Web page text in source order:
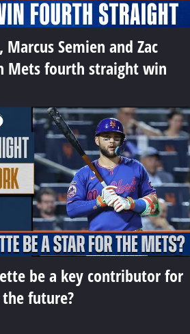
Marcus Semien and Zac
Mets fourth straight win
be a key contributor for
future?